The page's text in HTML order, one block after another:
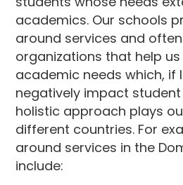
academics. Our schools
around services and
organizations that help
academic needs which, if
negatively impact
holistic approach plays
different countries. For
around services in the
include: